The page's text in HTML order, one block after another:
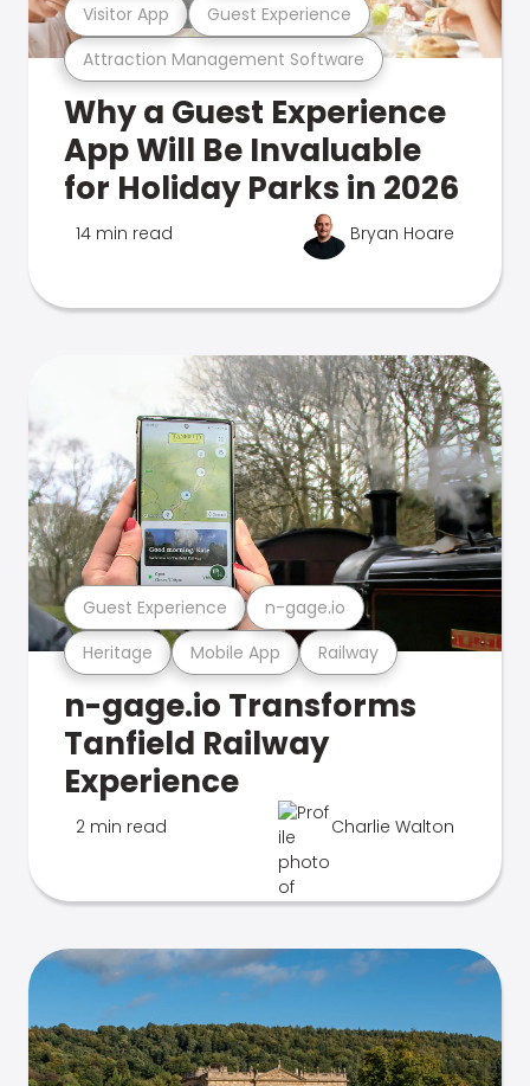
Attraction Management Software
Visitor App Guest Experience
Why a Guest Experience
App Will Be Invaluable
for Holiday Parks in 2026
14 min read Bryan Hoare
Heritage Mobile App Railway
Guest Experience n-gage.io
n-gage.io Transforms
Tanfield Railway
Experience
2 min read Charlie Walton